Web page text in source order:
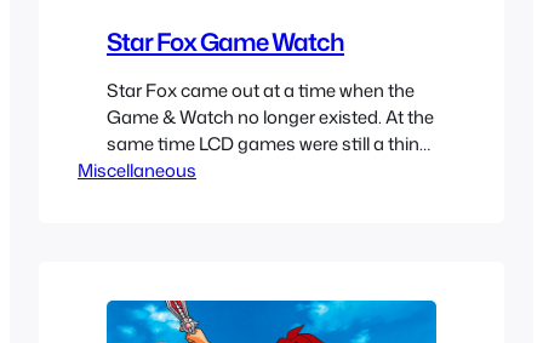
Star Fox Game Watch
Star Fox came out at a time when the
Game & Watch no longer existed. At the
same time LCD games were still a thing
and Nintendo had a partnership with
Miscellaneous